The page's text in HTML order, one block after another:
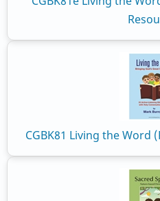
CGBK81 Living the Word